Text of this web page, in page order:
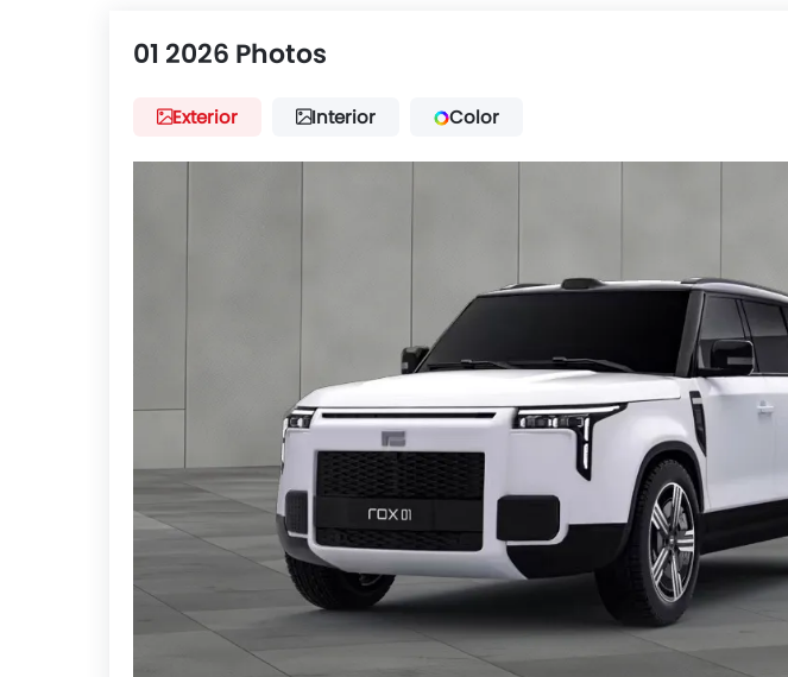
01 2026 Photos
Exterior Interior Color